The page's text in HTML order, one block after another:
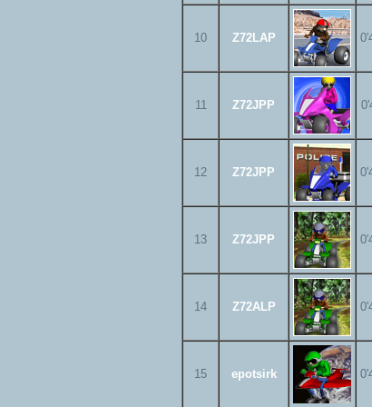
10 Z72LAP
11 Z72JPP
12 Z72JPP
13 Z72JPP
14 Z72ALP
15 epotsirk